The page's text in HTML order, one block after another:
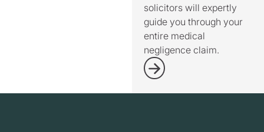
solicitors will expertly
guide you through your
entire medical
negligence claim.